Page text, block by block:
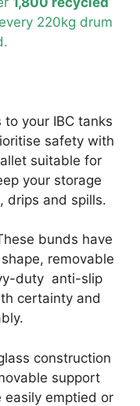
220kg drum
your IBC tanks
safety with
suitable for
your storage
drips and spills.
bunds have
removable
duty anti-slip
certainty and
construction
support
easily emptied or